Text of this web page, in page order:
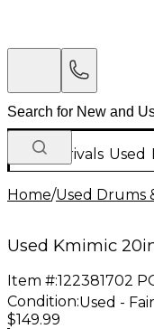
New Arrivals Used
Home/Used Drums
Used Kmimic
Item #:122381702
Condition:Used - Fair
$149.99